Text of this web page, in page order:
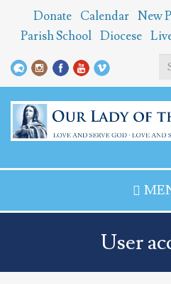
to
Donate Calendar New
Parish School Diocese
*
User